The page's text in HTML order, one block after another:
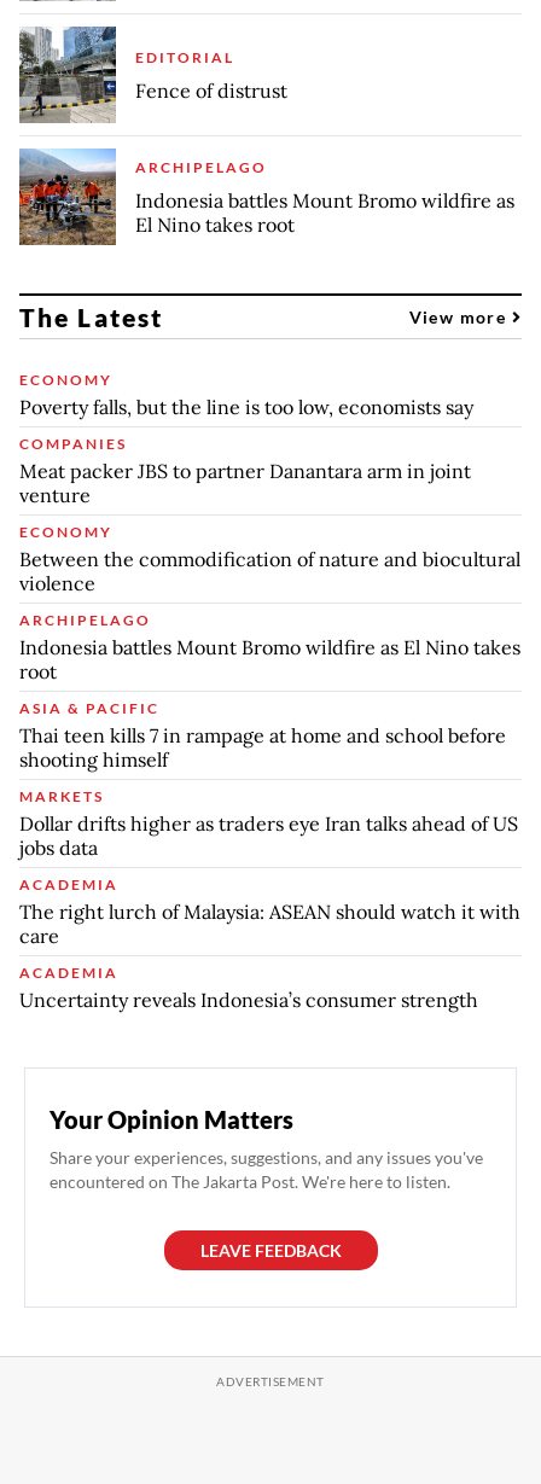
EDITORIAL
Fence of distrust
ARCHIPELAGO
Indonesia battles Mount Bromo wildfire as
El Nino takes root
The Latest View more
ECONOMY
Poverty falls, but the line is too low, economists say
COMPANIES
Meat packer JBS to partner Danantara arm in joint
venture
ECONOMY
Between the commodification of nature and biocultural
violence
ARCHIPELAGO
Indonesia battles Mount Bromo wildfire as El Nino takes
root
ASIA & PACIFIC
Thai teen kills 7 in rampage at home and school before
shooting himself
MARKETS
Dollar drifts higher as traders eye Iran talks ahead of US
jobs data
ACADEMIA
The right lurch of Malaysia: ASEAN should watch it with
care
ACADEMIA
Uncertainty reveals Indonesia’s consumer strength
Your Opinion Matters
Share your experiences, suggestions, and any issues you've
encountered on The Jakarta Post. We're here to listen.
LEAVE FEEDBACK